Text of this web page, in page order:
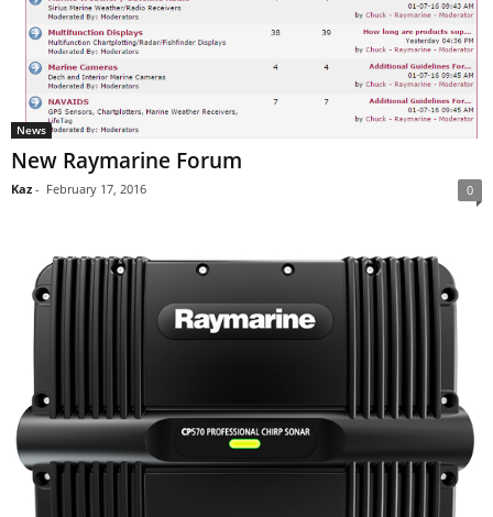
News
New Raymarine Forum
Kaz - February 17, 2016 0